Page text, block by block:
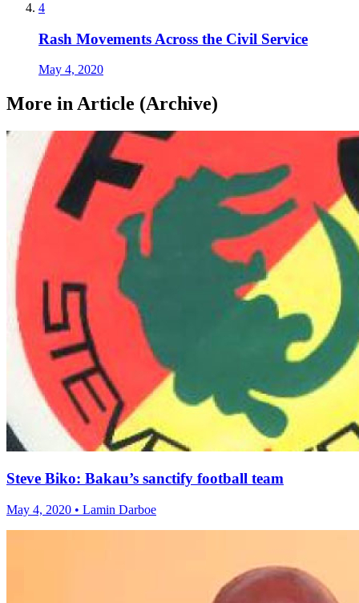
4
Rash Movements Across the Civil Service
May 4, 2020
More in Article (Archive)
Steve Biko: Bakau’s sanctify football team
May 4, 2020 • Lamin Darboe